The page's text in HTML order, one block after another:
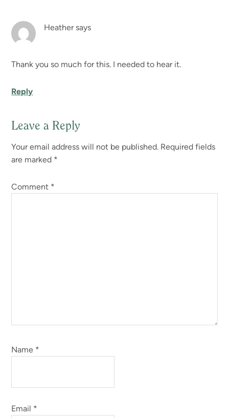
Heather says
Thank you so much for this. I needed to hear it.
Reply
Leave a Reply
Your email address will not be published. Required fields
are marked *
Comment *
Name *
Email *